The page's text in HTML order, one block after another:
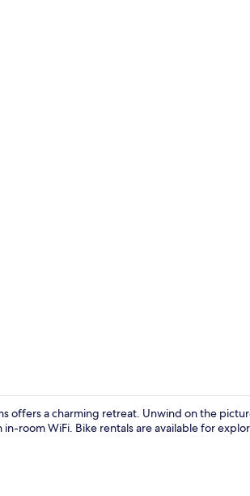
offers a charming retreat. Unwind on the
room WiFi. Bike rentals are available for